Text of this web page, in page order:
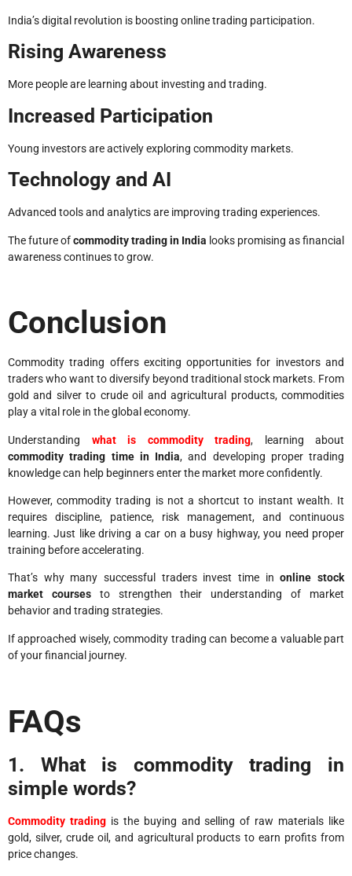
India’s digital revolution is boosting online trading participation.
Rising Awareness
More people are learning about investing and trading.
Increased Participation
Young investors are actively exploring commodity markets.
Technology and AI
Advanced tools and analytics are improving trading experiences.
The future ofcommodity trading in India looks promising as financial
awareness continues to grow.
Conclusion
Commodity trading offers exciting opportunities for investors and
traders who want to diversify beyond traditional stock markets. From
gold and silver to crude oil and agricultural products, commodities
play a vital role in the global economy.
Understanding what is commodity trading, learning about
commodity trading time in India, and developing proper trading
knowledge can help beginners enter the market more confidently.
However, commodity trading is not a shortcut to instant wealth. It
requires discipline, patience, risk management, and continuous
learning. Just like driving a car on a busy highway, you need proper
training before accelerating.
That’s why many successful traders invest time inonline stock
market coursesto strengthen their understanding of market
behavior and trading strategies.
If approached wisely, commodity trading can become a valuable part
of your financial journey.
FAQs
1. What is commodity trading in
simple words?
Commodity tradingis the buying and selling of raw materials like
gold, silver, crude oil, and agricultural products to earn profits from
price changes.